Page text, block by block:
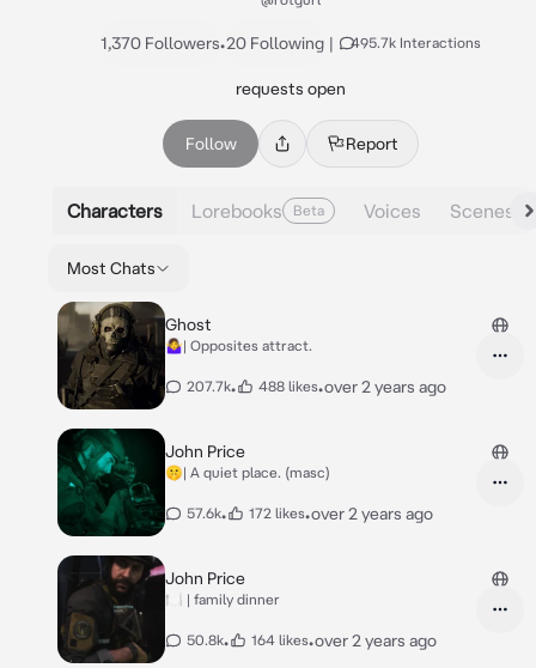
1,370 Followers•20 Following | 495.7k Interactions
requests open
Follow Report
Characters Lorebooks Beta Voices Scenes
Most Chats
Ghost
🤷‍♀️| Opposites attract.
207.7k• 488 likes•over 2 years ago
John Price
🤫| A quiet place. (masc)
57.6k• 172 likes•over 2 years ago
John Price
🍽️ | family dinner
50.8k• 164 likes•over 2 years ago